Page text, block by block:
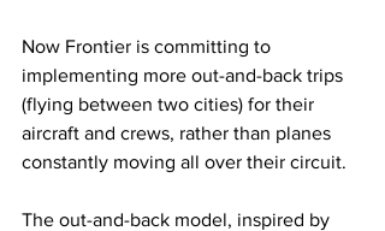
Now Frontier is committing to
implementing more out-and-back trips
(flying between two cities) for their
aircraft and crews, rather than planes
constantly moving all over their circuit.
The out-and-back model, inspired by